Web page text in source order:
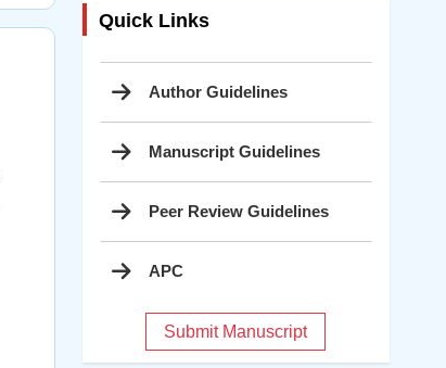
Quick Links
Author Guidelines
Manuscript Guidelines
Peer Review Guidelines
APC
Submit Manuscript